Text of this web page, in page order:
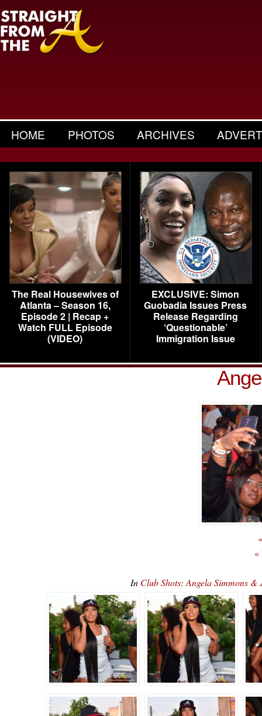
HOME PHOTOS ARCHIVES
The Real Housewives of
Atlanta – Season 16,
Episode 2 | Recap +
Watch FULL Episode
(VIDEO)
EXCLUSIVE: Simon
Guobadia Issues Press
Release Regarding
‘Questionable’
Immigration Issue
«
In Club Shots: Angela Simmons